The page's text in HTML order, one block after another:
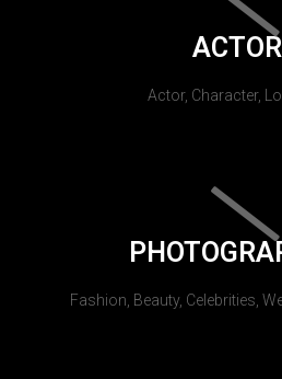
Actor, Character,
Fashion, Beauty, Celebrities,